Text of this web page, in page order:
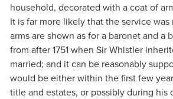
household, decorated with a coat of
It is far more likely that the service
arms are shown as for a baronet and
from after 1751 when Sir Whistler
married; and it can be reasonably
would be either within the first few
title and estates, or possibly during his